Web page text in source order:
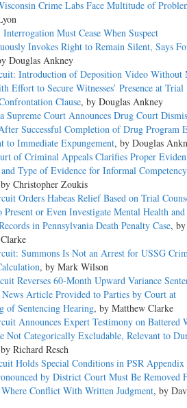
Crime Labs Face Multitude of
Must Cease When Suspect
Invokes Right to Remain Silent, Says
Douglas Ankney
Introduction of Deposition Video Without
Effort to Secure Witnesses’ Presence at Trial
Clause, by Douglas Ankney
Supreme Court Announces Drug Court
Successful Completion of Drug Program
to Immediate Expungement, by Douglas
of Criminal Appeals Clarifies Proper
Type of Evidence for Informal Competency
Christopher Zoukis
Orders Habeas Relief Based on Trial
Present or Even Investigate Mental Health and
in Pennsylvania Death Penalty Case, by
Summons Is Not an Arrest for USSG
, by Mark Wilson
Reverses 60-Month Upward Variance
News Article Provided to Parties by Court at
of Sentencing Hearing, by Matthew Clarke
Announces Expert Testimony on Battered
Not Categorically Excludable, Relevant to
Richard Resch
Holds Special Conditions in PSR
by District Court Must Be Removed
Where Conflict With Written Judgment, by